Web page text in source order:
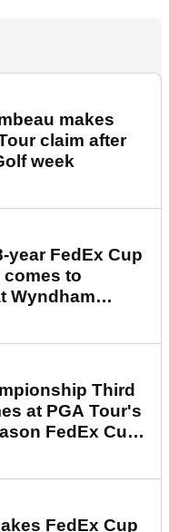
makes
claim after
week
year FedEx Cup
to
Wyndham
Third
at PGA Tour's
FedEx Cup
FedEx Cup